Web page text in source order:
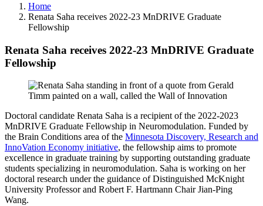
Home
Renata Saha receives 2022-23 MnDRIVE Graduate
Fellowship
Renata Saha receives 2022-23 MnDRIVE Graduate
Fellowship
Doctoral candidate Renata Saha is a recipient of the 2022-2023
MnDRIVE Graduate Fellowship in Neuromodulation. Funded by
the Brain Conditions area of the Minnesota Discovery, Research and
InnoVation Economy initiative, the fellowship aims to promote
excellence in graduate training by supporting outstanding graduate
students specializing in neuromodulation. Saha is working on her
doctoral research under the guidance of Distinguished McKnight
University Professor and Robert F. Hartmann Chair Jian-Ping
Wang.